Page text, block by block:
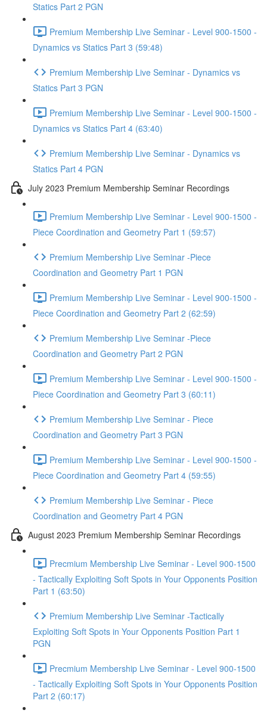
Statics Part 2 PGN
Premium Membership Live Seminar - Level 900-1500 -
Dynamics vs Statics Part 3 (59:48)
Premium Membership Live Seminar - Dynamics vs
Statics Part 3 PGN
Premium Membership Live Seminar - Level 900-1500 -
Dynamics vs Statics Part 4 (63:40)
Premium Membership Live Seminar - Dynamics vs
Statics Part 4 PGN
July 2023 Premium Membership Seminar Recordings
Premium Membership Live Seminar - Level 900-1500 -
Piece Coordination and Geometry Part 1 (59:57)
Premium Membership Live Seminar -Piece
Coordination and Geometry Part 1 PGN
Premium Membership Live Seminar - Level 900-1500 -
Piece Coordination and Geometry Part 2 (62:59)
Premium Membership Live Seminar -Piece
Coordination and Geometry Part 2 PGN
Premium Membership Live Seminar - Level 900-1500 -
Piece Coordination and Geometry Part 3 (60:11)
Premium Membership Live Seminar - Piece
Coordination and Geometry Part 3 PGN
Premium Membership Live Seminar - Level 900-1500 -
Piece Coordination and Geometry Part 4 (59:55)
Premium Membership Live Seminar - Piece
Coordination and Geometry Part 4 PGN
August 2023 Premium Membership Seminar Recordings
Precmium Membership Live Seminar - Level 900-1500
- Tactically Exploiting Soft Spots in Your Opponents Position
Part 1 (63:50)
Premium Membership Live Seminar -Tactically
Exploiting Soft Spots in Your Opponents Position Part 1
PGN
Precmium Membership Live Seminar - Level 900-1500
- Tactically Exploiting Soft Spots in Your Opponents Position
Part 2 (60:17)